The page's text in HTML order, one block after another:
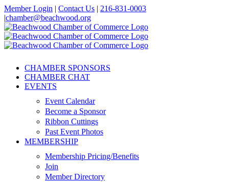
Skip
to
content
Member Login | Contact Us | 216-831-0003
|chamber@beachwood.org
Facebook
X
YouTube
Instagram
LinkedIn
CHAMBER SPONSORS
CHAMBER CHAT
EVENTS
Event Calendar
Become a Sponsor
Ribbon Cuttings
Past Event Photos
MEMBERSHIP
Membership Pricing/Benefits
Join
Member Directory